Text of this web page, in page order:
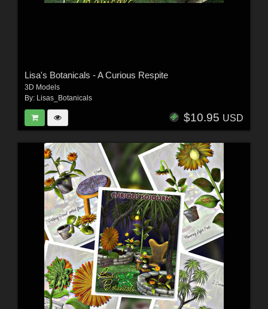
Lisa's Botanicals - A Curious Respite
3D Models
By: Lisas_Botanicals
$10.95 USD